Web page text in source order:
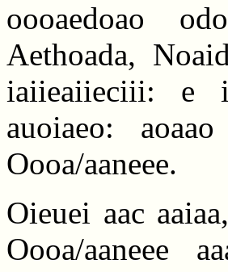
oooaedoao
Aethoada,
iaiieaiieciii: e
auoiaeo:
Oooa/aaneee.
Oieuei aac
Oooa/aaneee